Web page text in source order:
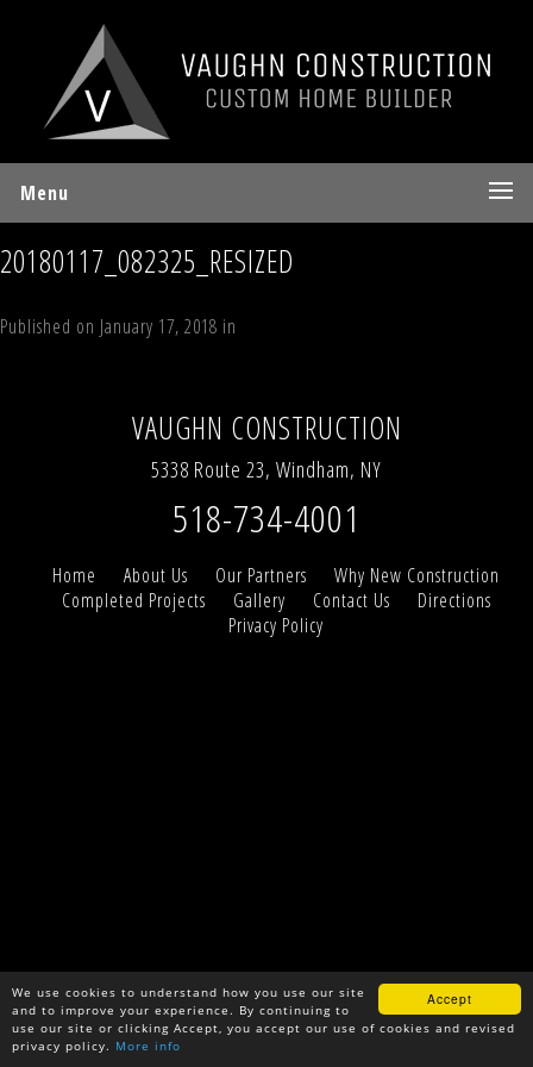
Accept
We use cookies to understand how you use our site
and to improve your experience. By continuing to
use our site or clicking Accept, you accept our use of cookies and revised
privacy policy. More info
Menu
20180117_082325_RESIZED
Published on January 17, 2018 in
VAUGHN CONSTRUCTION
5338 Route 23, Windham, NY
518-734-4001
Home About Us Our Partners
Why New Construction
Completed Projects
Gallery Contact Us
Directions
Privacy Policy